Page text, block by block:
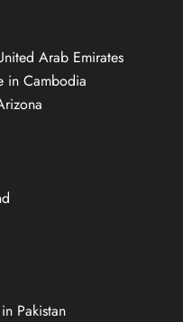
Arab Emirates
in Cambodia
Pakistan